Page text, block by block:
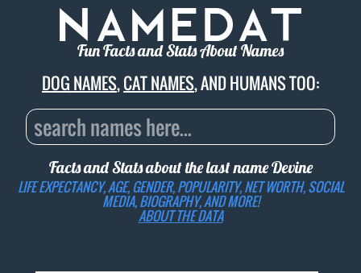
Fun Facts and Stats About Names
DOG NAMES,CAT NAMES, AND HUMANS TOO:
Facts and Stats about the last nameDevine
LIFE EXPECTANCY, AGE, GENDER, POPULARITY, NET WORTH, SOCIAL
MEDIA, BIOGRAPHY, AND MORE!
ABOUT THE DATA